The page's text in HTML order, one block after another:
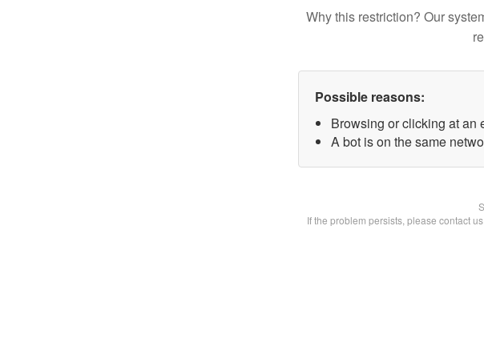
Why this restriction? Our
Possible reasons:
Browsing or clicking at an
A bot is on the same
If the problem persists, please contact